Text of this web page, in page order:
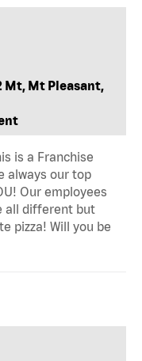
Mt, Mt Pleasant,
is a Franchise
always our top
Our employees
all different but
pizza! Will you be